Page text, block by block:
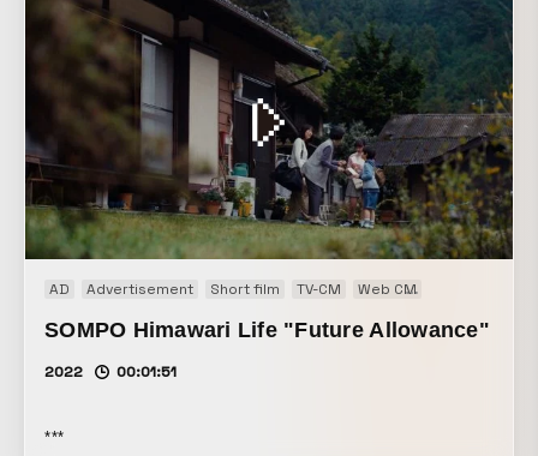
program. By adopting vivid, bodily performances and live-
action-like angles with many static shots, this work
maintains a visual distance from commercial CG
productions, while using motion capture to allow the
creator to perform the act of slaughter in virtual space
AD Advertisement Short film TV-CM Web CM
SOMPO Himawari Life "Future Allowance"
2022 00:01:51
***